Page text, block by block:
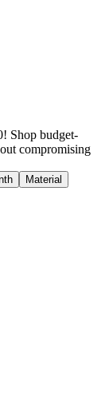
Shop budget-
compromising
Material